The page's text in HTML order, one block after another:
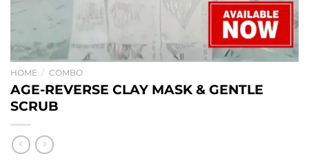
HOME / COMBO
AGE-REVERSE CLAY MASK & GENTLE
SCRUB